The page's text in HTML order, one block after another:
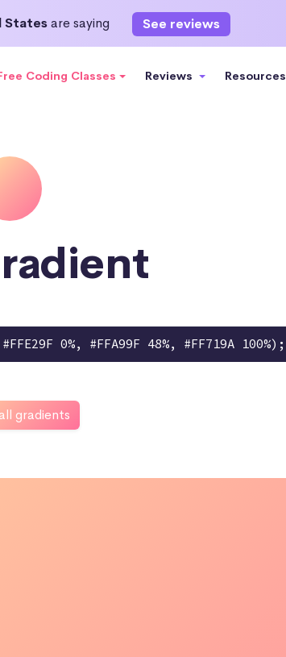
Statesare saying See reviews
Coding Classes Reviews Resources
0%, #FFA99F 48%, #FF719A 100%);
gradients